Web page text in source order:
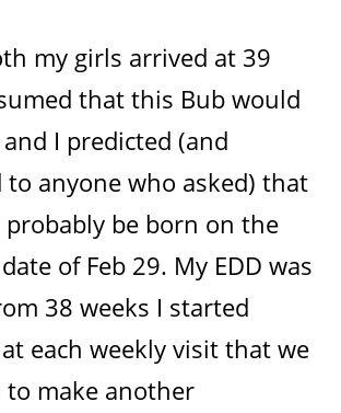
my girls arrived at 39
that this Bub would
I predicted (and
to anyone who asked) that
be born on the
of Feb 29. My EDD was
38 weeks I started
each weekly visit that we
to make another